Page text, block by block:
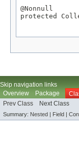
@Nonnull
protected
Skip navigation links
Overview
Package
Prev Class
Next Class
Summary: Nested | Field |